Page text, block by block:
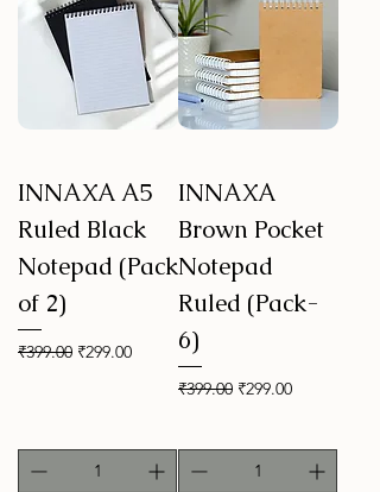
INNAXA A5
Ruled Black
Notepad (Pack
of 2)
Regular Price
₹399.00 Sale Price
₹299.00
INNAXA
Brown Pocket
Notepad
Ruled (Pack-
6)
Regular Price
₹399.00 Sale Price
₹299.00